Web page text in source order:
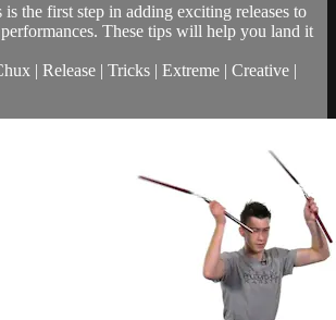
is the first step in adding exciting releases to
These tips will help you land it
| Release | Tricks | Extreme | Creative |